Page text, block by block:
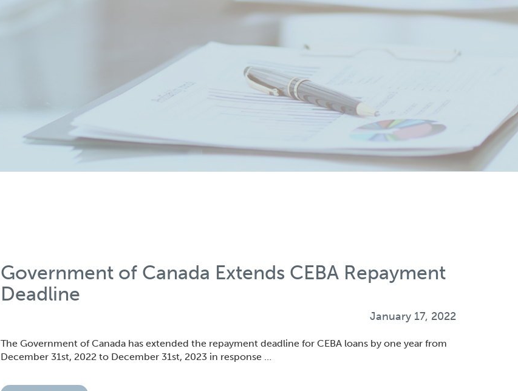
Government of Canada Extends CEBA Repayment
Deadline
January 17, 2022
The Government of Canada has extended the repayment deadline for CEBA loans by one year from
December 31st, 2022 to December 31st, 2023 in response …